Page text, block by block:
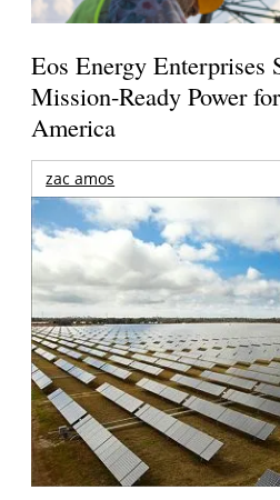
Eos Energy Enterprises
Mission-Ready Power
America
zac amos